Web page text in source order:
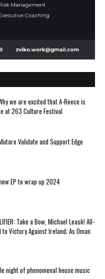
we are excited that A-Reece is
at 263 Culture Festival
Validate and Support Edge
EP to wrap up 2024
Take a Bow, Michael Leask! All-
Victory Against Ireland; As Oman
night of phenomenal house music